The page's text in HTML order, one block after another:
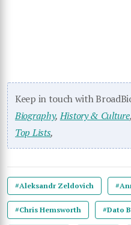
Keep in touch with
Biography,History & Culture
Top Lists,
#Aleksandr Zeldovich
#Chris Hemsworth #Dato